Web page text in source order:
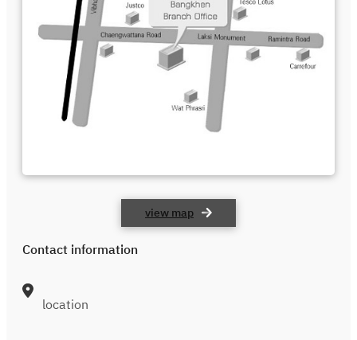
Contact information
location
view map